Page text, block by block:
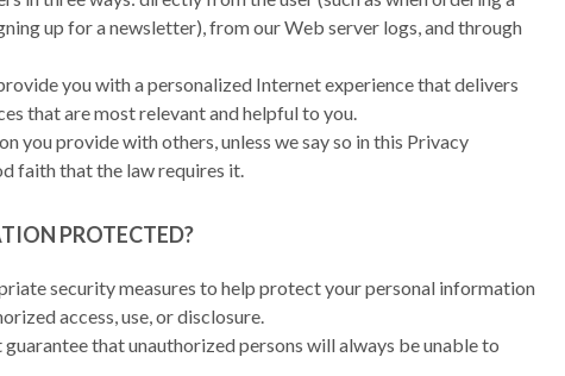
up for a newsletter), from our Web server logs, and through
you with a personalized Internet experience that delivers
that are most relevant and helpful to you.
you provide with others, unless we say so in this Privacy
faith that the law requires it.
PROTECTED?
security measures to help protect your personal information
access, use, or disclosure.
that unauthorized persons will always be unable to